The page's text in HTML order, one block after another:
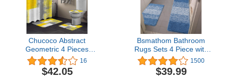
Chucoco Abstract
Geometric 4 Pieces
Shower Curtain Sets with
Non-Slip Rug, Toilet Lid
Cover and Bath Mats,
16
$42.05
Bsmathom Bathroom
Rugs Sets 4 Piece with
Toilet Lid Cover,Non-Slip
Bath Rugs for Bathroom,
Microfiber Shaggy
1500
$39.99